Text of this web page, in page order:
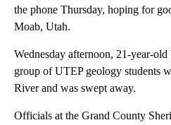
the phone Thursday, hoping for
Moab, Utah.
Wednesday afternoon, 21-year-
group of UTEP geology students
River and was swept away.
Officials at the Grand County